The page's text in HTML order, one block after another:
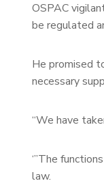
OSPAC
be regulated
He promised
necessary
“We have
‘”The
law.